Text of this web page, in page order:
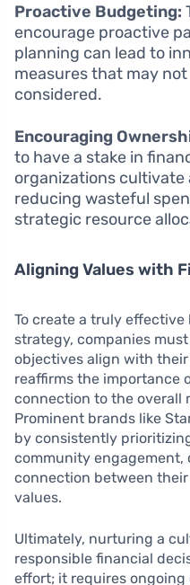
Proactive Budgeting:
encourage proactive
planning can lead to
measures that may
considered.
Encouraging
to have a stake in
organizations cultivate
reducing wasteful
strategic resource
Aligning Values with
To create a truly
strategy, companies
objectives align with
reaffirms the importance
connection to the overall
Prominent brands like
by consistently
community engagement,
connection between
values.
Ultimately, nurturing a
responsible financial
effort; it requires